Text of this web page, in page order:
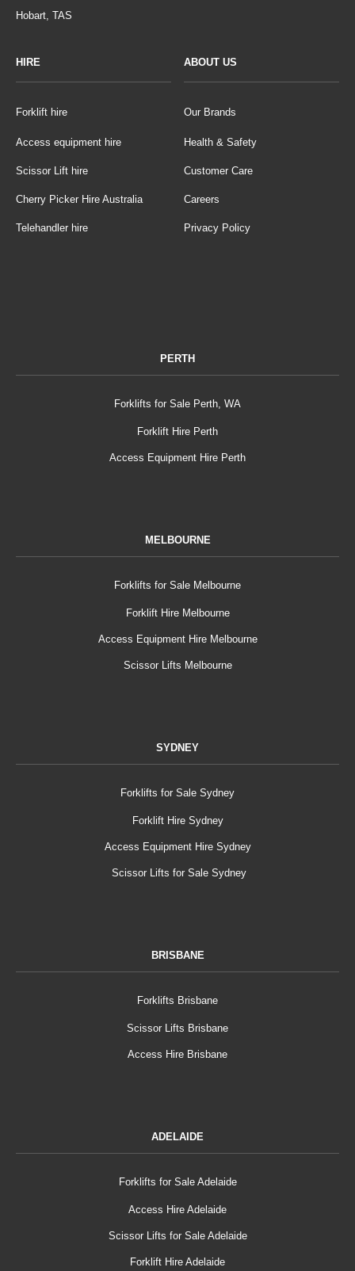
Hobart, TAS
HIRE
Forklift hire
Access equipment hire
Scissor Lift hire
Cherry Picker Hire Australia
Telehandler hire
ABOUT US
Our Brands
Health & Safety
Customer Care
Careers
Privacy Policy
PERTH
Forklifts for Sale Perth, WA
Forklift Hire Perth
Access Equipment Hire Perth
MELBOURNE
Forklifts for Sale Melbourne
Forklift Hire Melbourne
Access Equipment Hire Melbourne
Scissor Lifts Melbourne
SYDNEY
Forklifts for Sale Sydney
Forklift Hire Sydney
Access Equipment Hire Sydney
Scissor Lifts for Sale Sydney
BRISBANE
Forklifts Brisbane
Scissor Lifts Brisbane
Access Hire Brisbane
ADELAIDE
Forklifts for Sale Adelaide
Access Hire Adelaide
Scissor Lifts for Sale Adelaide
Forklift Hire Adelaide